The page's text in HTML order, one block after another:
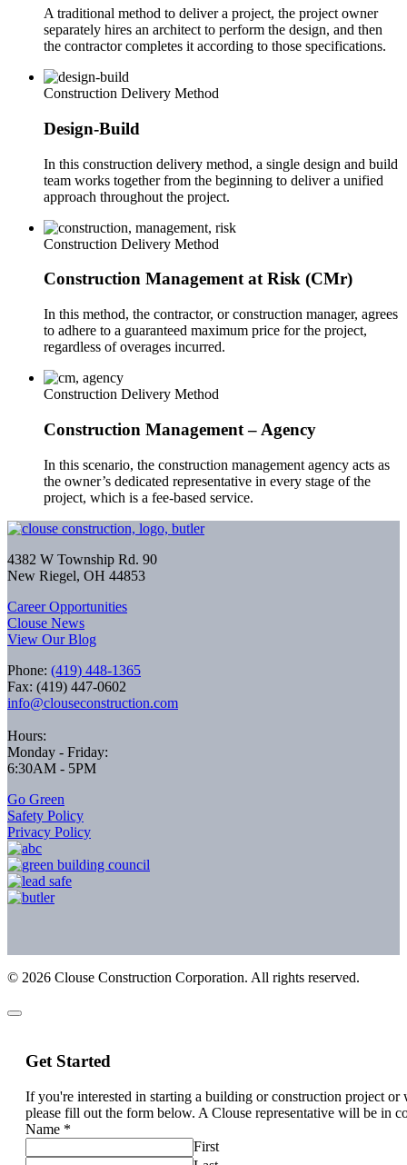
A traditional method to deliver a project, the project owner
separately hires an architect to perform the design, and then
the contractor completes it according to those specifications.
Construction Delivery Method
Design-Build
In this construction delivery method, a single design and build
team works together from the beginning to deliver a unified
approach throughout the project.
Construction Delivery Method
Construction Management at Risk (CMr)
In this method, the contractor, or construction manager, agrees
to adhere to a guaranteed maximum price for the project,
regardless of overages incurred.
Construction Delivery Method
Construction Management – Agency
In this scenario, the construction management agency acts as
the owner’s dedicated representative in every stage of the
project, which is a fee-based service.
4382 W Township Rd. 90
New Riegel, OH 44853
Career Opportunities
Clouse News
View Our Blog
Phone: (419) 448-1365
Fax: (419) 447-0602
info@clouseconstruction.com
Hours:
Monday - Friday:
6:30AM - 5PM
Go Green
Safety Policy
Privacy Policy
© 2026 Clouse Construction Corporation. All rights reserved.
Get Started
If you're interested in starting a building or construction project
please fill out the form below. A Clouse representative will be in
Name *
First